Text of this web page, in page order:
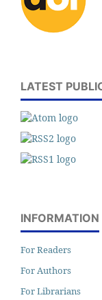
LATEST
INFORMATION
For Readers
For Authors
For Librarians